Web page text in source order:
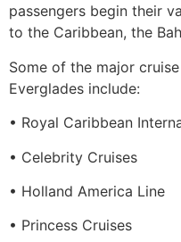
passengers begin their
to the Caribbean, the
Some of the major
Everglades include:
• Royal Caribbean
• Celebrity Cruises
• Holland America Line
• Princess Cruises